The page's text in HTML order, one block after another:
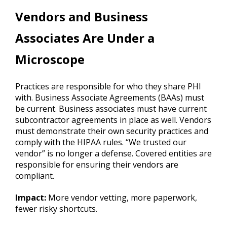
Vendors and Business
Associates Are Under a
Microscope
Practices are responsible for who they share PHI
with. Business Associate Agreements (BAAs) must
be current. Business associates must have current
subcontractor agreements in place as well. Vendors
must demonstrate their own security practices and
comply with the HIPAA rules. “We trusted our
vendor” is no longer a defense. Covered entities are
responsible for ensuring their vendors are
compliant.
Impact: More vendor vetting, more paperwork,
fewer risky shortcuts.